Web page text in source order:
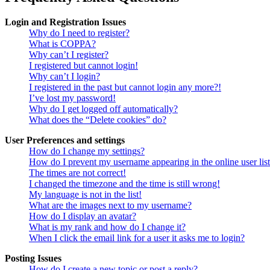
Login and Registration Issues
Why do I need to register?
What is COPPA?
Why can’t I register?
I registered but cannot login!
Why can’t I login?
I registered in the past but cannot login any more?!
I’ve lost my password!
Why do I get logged off automatically?
What does the “Delete cookies” do?
User Preferences and settings
How do I change my settings?
How do I prevent my username appearing in the online user
The times are not correct!
I changed the timezone and the time is still wrong!
My language is not in the list!
What are the images next to my username?
How do I display an avatar?
What is my rank and how do I change it?
When I click the email link for a user it asks me to login?
Posting Issues